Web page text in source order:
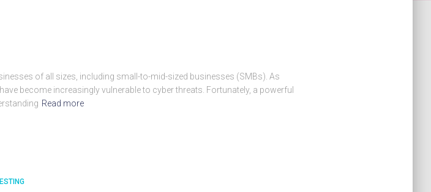
of all sizes, including small-to-mid-sized businesses (SMBs). As
become increasingly vulnerable to cyber threats. Fortunately, a powerful
Read more